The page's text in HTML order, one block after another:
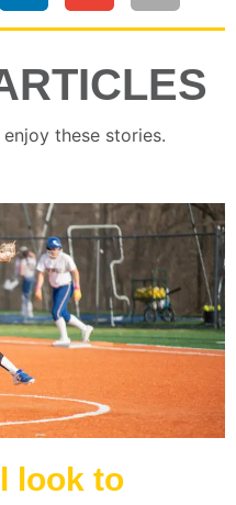
these stories.
look to